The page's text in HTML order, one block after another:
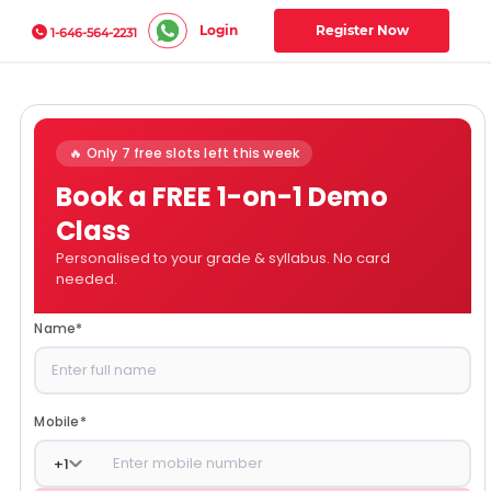
1-646-564-2231 Login Register Now
🔥 Only 7 free slots left this week
Book a FREE 1-on-1 Demo
Class
Personalised to your grade & syllabus. No card
needed.
Name*
Mobile*
+1